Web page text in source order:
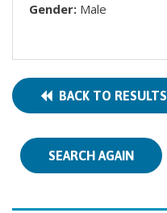
Gender: Male
BACK TO RESULTS
SEARCH AGAIN